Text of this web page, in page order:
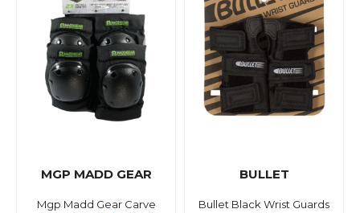
MGP MADD GEAR
Mgp Madd Gear Carve
BULLET
Bullet Black Wrist Guards